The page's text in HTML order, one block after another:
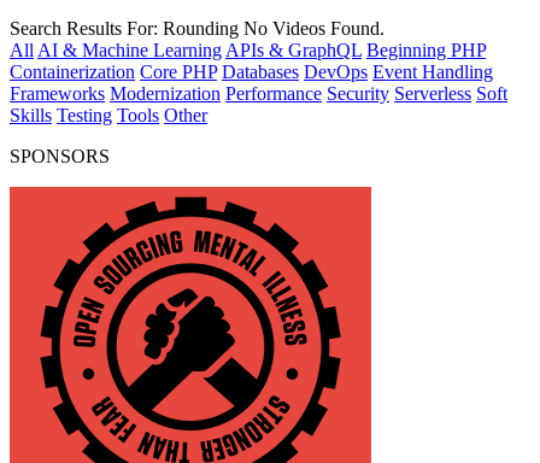
Search Results For: Rounding No Videos Found.
All AI & Machine Learning APIs & GraphQL Beginning PHP
Containerization Core PHP Databases DevOps Event Handling
Frameworks Modernization Performance Security Serverless Soft
Skills Testing Tools Other
SPONSORS